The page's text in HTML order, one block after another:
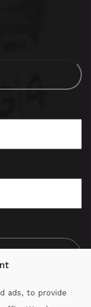
ads, to provide